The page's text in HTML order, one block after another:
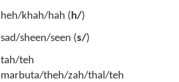
heh/khah/hah (h/)
sad/sheen/seen (s/)
tah/teh
marbuta/theh/zah/thal/teh